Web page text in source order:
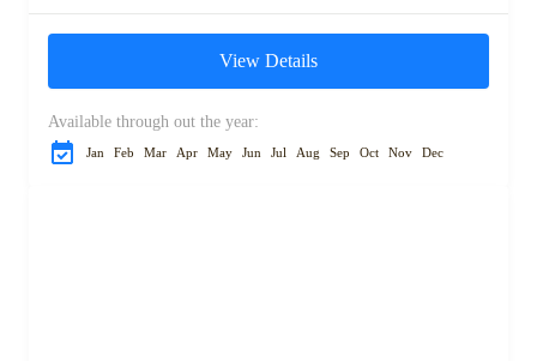
atmosphere, stunning beaches,
and historic medina. Explore
the...
View Details
Available through out the year:
Jan Feb Mar Apr May Jun Jul Aug Sep Oct Nov Dec